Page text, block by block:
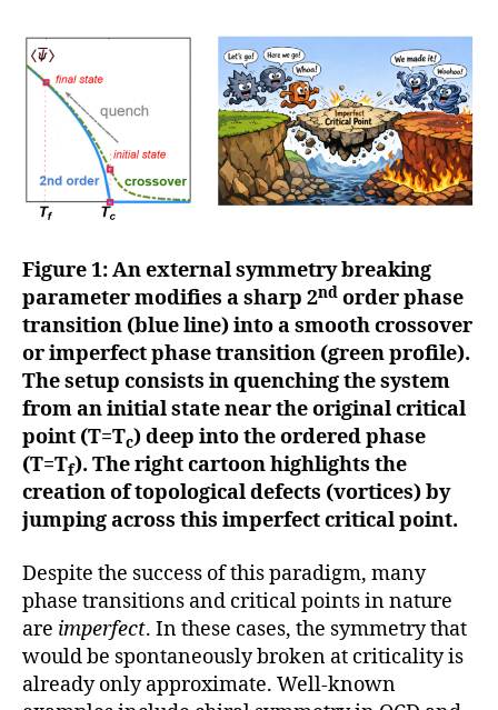
Figure 1: An external symmetry breaking
parameter modifies a sharp 2nd order phase
transition (blue line) into a smooth crossover
or imperfect phase transition (green profile).
The setup consists in quenching the system
from an initial state near the original critical
point (T=Tc) deep into the ordered phase
(T=Tf). The right cartoon highlights the
creation of topological defects (vortices) by
jumping across this imperfect critical point.
Despite the success of this paradigm, many
phase transitions and critical points in nature
are imperfect. In these cases, the symmetry that
would be spontaneously broken at criticality is
already only approximate. Well-known